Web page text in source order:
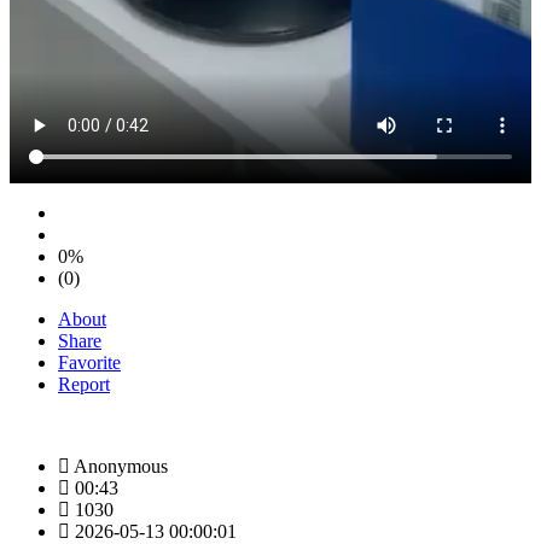
0%
(0)
About
Share
Favorite
Report
Anonymous
00:43
1030
2026-05-13 00:00:01